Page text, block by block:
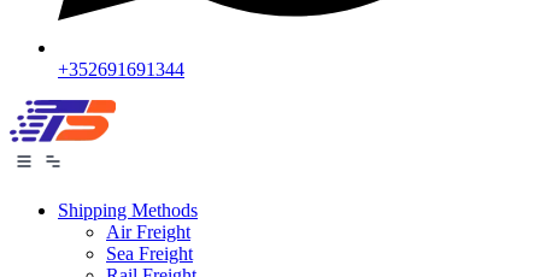
+352691691344
Shipping Methods
Air Freight
Sea Freight